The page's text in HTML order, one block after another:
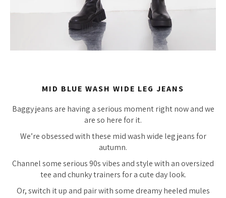
MID BLUE WASH WIDE LEG JEANS
Baggy jeans are having a serious moment right now and we
are so here for it.
We’re obsessed with these mid wash wide leg jeans for
autumn.
Channel some serious 90s vibes and style with an oversized
tee and chunky trainers for a cute day look.
Or, switch it up and pair with some dreamy heeled mules